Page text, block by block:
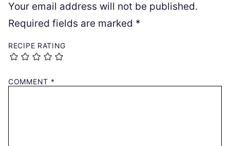
Your email address will not be published.
Required fields are marked *
RECIPE RATING
COMMENT *